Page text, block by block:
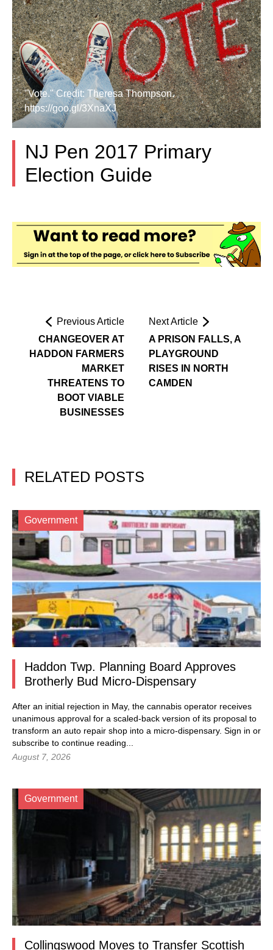
"Vote." Credit: Theresa Thompson.
https://goo.gl/3XnaXJ
NJ Pen 2017 Primary
Election Guide
Previous Article
CHANGEOVER AT
HADDON FARMERS
MARKET
THREATENS TO
BOOT VIABLE
BUSINESSES
Next Article
A PRISON FALLS, A
PLAYGROUND
RISES IN NORTH
CAMDEN
RELATED POSTS
Government
Haddon Twp. Planning Board Approves
Brotherly Bud Micro-Dispensary
After an initial rejection in May, the cannabis operator receives
unanimous approval for a scaled-back version of its proposal to
transform an auto repair shop into a micro-dispensary. Sign in or
subscribe to continue reading...
August 7, 2026
Government
Collingswood Moves to Transfer Scottish